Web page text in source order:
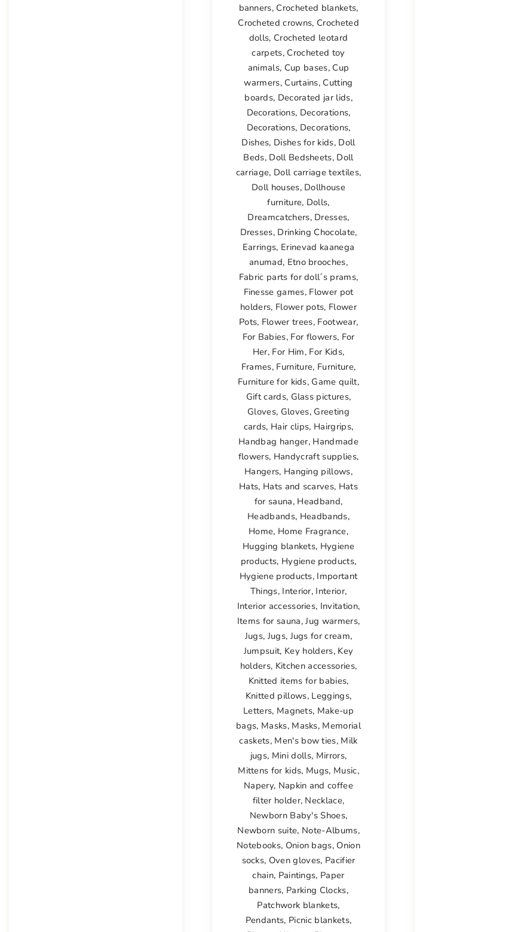
banners, Crocheted blankets,
Crocheted crowns, Crocheted
dolls, Crocheted leotard
carpets, Crocheted toy
animals, Cup bases, Cup
warmers, Curtains, Cutting
boards, Decorated jar lids,
Decorations, Decorations,
Decorations, Decorations,
Dishes, Dishes for kids, Doll
Beds, Doll Bedsheets, Doll
carriage, Doll carriage textiles,
Doll houses, Dollhouse
furniture, Dolls,
Dreamcatchers, Dresses,
Dresses, Drinking Chocolate,
Earrings, Erinevad kaanega
anumad, Etno brooches,
Fabric parts for doll´s prams,
Finesse games, Flower pot
holders, Flower pots, Flower
Pots, Flower trees, Footwear,
For Babies, For flowers, For
Her, For Him, For Kids,
Frames, Furniture, Furniture,
Furniture for kids, Game quilt,
Gift cards, Glass pictures,
Gloves, Gloves, Greeting
cards, Hair clips, Hairgrips,
Handbag hanger, Handmade
flowers, Handycraft supplies,
Hangers, Hanging pillows,
Hats, Hats and scarves, Hats
for sauna, Headband,
Headbands, Headbands,
Home, Home Fragrance,
Hugging blankets, Hygiene
products, Hygiene products,
Hygiene products, Important
Things, Interior, Interior,
Interior accessories, Invitation,
Items for sauna,Jug warmers,
Jugs, Jugs, Jugs for cream,
Jumpsuit, Key holders, Key
holders, Kitchen accessories,
Knitted items for babies,
Knitted pillows, Leggings,
Letters, Magnets, Make-up
bags, Masks, Masks, Memorial
caskets, Men's bow ties, Milk
jugs, Mini dolls, Mirrors,
Mittens for kids, Mugs, Music,
Napery, Napkin and coffee
filter holder, Necklace,
Newborn Baby's Shoes,
Newborn suite, Note-Albums,
Notebooks, Onion bags, Onion
socks, Oven gloves, Pacifier
chain, Paintings, Paper
banners, Parking Clocks,
Patchwork blankets,
Pendants, Picnic blankets,